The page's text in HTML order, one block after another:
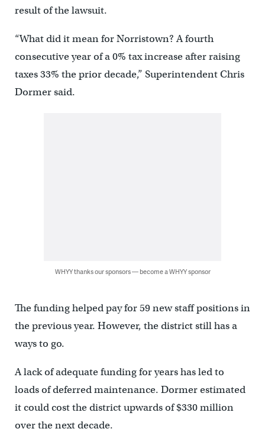
result of the lawsuit.
“What did it mean for Norristown? A fourth
consecutive year of a 0% tax increase after raising
taxes 33% the prior decade,” Superintendent Chris
Dormer said.
WHYY thanks our sponsors — become a WHYY sponsor
The funding helped pay for 59 new staff positions in
the previous year. However, the district still has a
ways to go.
A lack of adequate funding for years has led to
loads of deferred maintenance. Dormer estimated
it could cost the district upwards of $330 million
over the next decade.